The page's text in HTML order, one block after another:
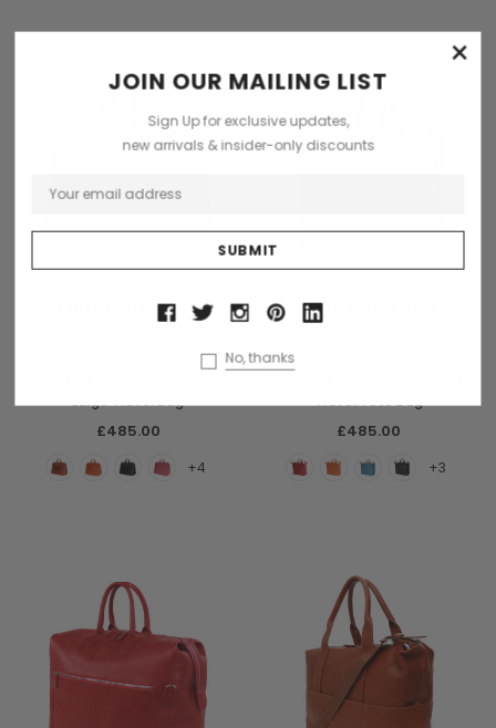
CHOOSE OPTIONS
Large Travel Bag
£485.00
+4
CHOOSE OPTIONS
Travel Tote Bag
£485.00
+3
×
JOIN OUR MAILING LIST
Sign Up for exclusive updates,
new arrivals & insider-only discounts
No, thanks